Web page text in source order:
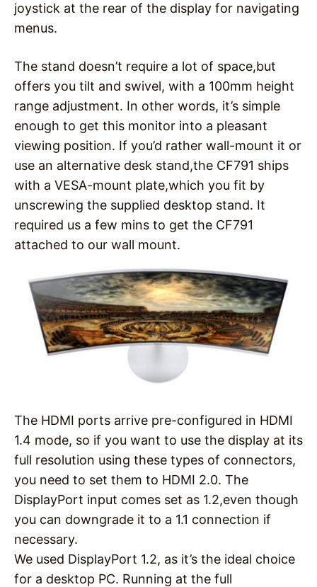
joystick at the rear of the display for navigating
menus.
The stand doesn’t require a lot of space,but
offers you tilt and swivel, with a 100mm height
range adjustment. In other words, it’s simple
enough to get this monitor into a pleasant
viewing position. If you’d rather wall-mount it or
use an alternative desk stand,the CF791 ships
with a VESA-mount plate,which you fit by
unscrewing the supplied desktop stand. It
required us a few mins to get the CF791
attached to our wall mount.
The HDMI ports arrive pre-configured in HDMI
1.4 mode, so if you want to use the display at its
full resolution using these types of connectors,
you need to set them to HDMI 2.0. The
DisplayPort input comes set as 1.2,even though
you can downgrade it to a 1.1 connection if
necessary.
We used DisplayPort 1.2, as it’s the ideal choice
for a desktop PC. Running at the full